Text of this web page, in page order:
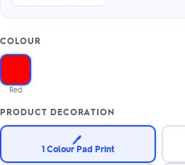
COLOUR
Red
PRODUCT DECORATION
🖊️
1 Colour Pad Print